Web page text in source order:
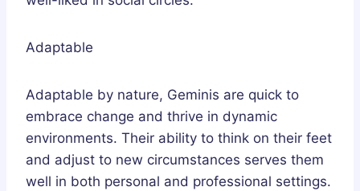
Adaptable
Adaptable by nature, Geminis are quick to
embrace change and thrive in dynamic
environments. Their ability to think on their feet
and adjust to new circumstances serves them
well in both personal and professional settings.